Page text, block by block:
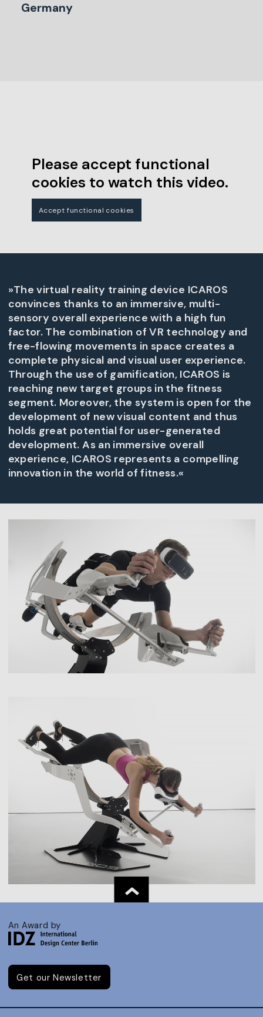
Germany
Please accept functional
cookies to watch this video.
Accept functional cookies
»The virtual reality training device ICAROS
convinces thanks to an immersive, multi-
sensory overall experience with a high fun
factor. The combination of VR technology and
free-flowing movements in space creates a
complete physical and visual user experience.
Through the use of gamification, ICAROS is
reaching new target groups in the fitness
segment. Moreover, the system is open for the
development of new visual content and thus
holds great potential for user-generated
development. As an immersive overall
experience, ICAROS represents a compelling
innovation in the world of fitness.«
An Award by
Get our Newsletter